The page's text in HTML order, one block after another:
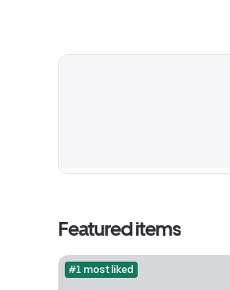
Featured items
#1 most liked